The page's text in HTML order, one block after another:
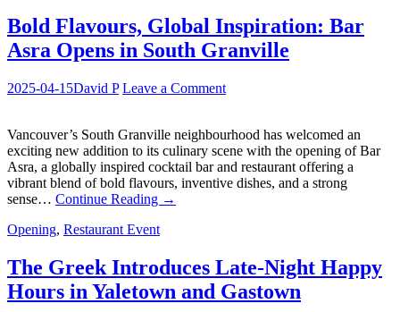
Bold Flavours, Global Inspiration: Bar
Asra Opens in South Granville
2025-04-15David P Leave a Comment
Vancouver’s South Granville neighbourhood has welcomed an
exciting new addition to its culinary scene with the opening of Bar
Asra, a globally inspired cocktail bar and restaurant offering a
vibrant blend of bold flavours, inventive dishes, and a strong
sense… Continue Reading →
Opening, Restaurant Event
The Greek Introduces Late-Night Happy
Hours in Yaletown and Gastown